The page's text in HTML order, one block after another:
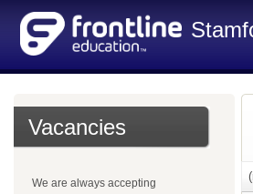
Vacancies
We are always accepting